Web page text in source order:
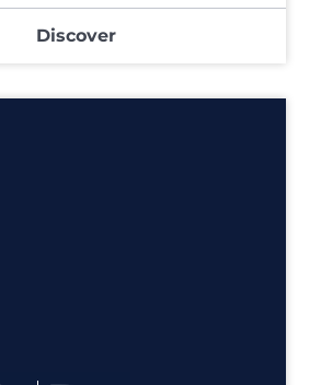
Discover